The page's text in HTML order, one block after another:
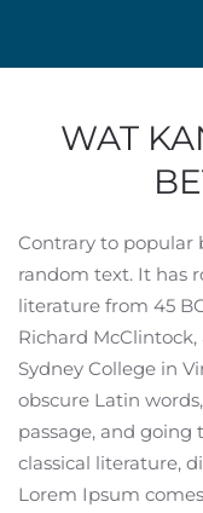
WAT
Contrary to popular
random text. It has
literature from 45
Richard
Sydney College in
obscure Latin
passage, and
classical literature,
Lorem Ipsum comes